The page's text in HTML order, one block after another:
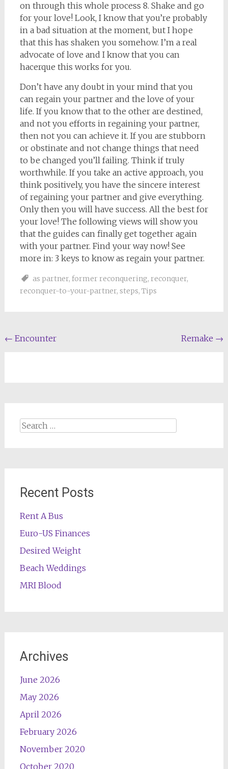
on through this whole process 8. Shake and go
for your love! Look, I know that you’re probably
in a bad situation at the moment, but I hope
that this has shaken you somehow. I’m a real
advocate of love and I know that you can
hacerque this works for you.
Don’t have any doubt in your mind that you
can regain your partner and the love of your
life. If you know that to the other are destined,
and not you efforts in regaining your partner,
then not you can achieve it. If you are stubborn
or obstinate and not change things that need
to be changed you’ll failing. Think if truly
worthwhile. If you take an active approach, you
think positively, you have the sincere interest
of regaining your partner and give everything.
Only then you will have success. All the best for
your love! The following views will show you
that the guides can finally get together again
with your partner. Find your way now! See
more in: 3 keys to know as regain your partner.
as partner, former reconquering, reconquer,
reconquer-to-your-partner, steps, Tips
Post
← Encounter Remake →
Search
Recent Posts
Rent A Bus
Euro-US Finances
Desired Weight
Beach Weddings
MRI Blood
Archives
June 2026
May 2026
April 2026
February 2026
November 2020
October 2020